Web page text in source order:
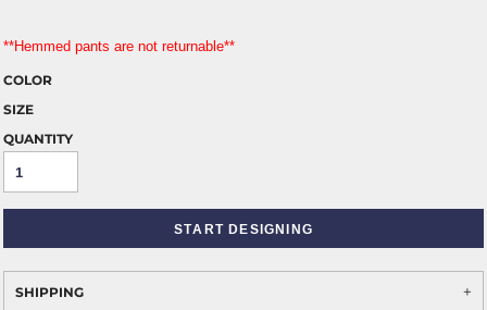
**Hemmed pants are not returnable**
COLOR
SIZE
QUANTITY
START DESIGNING
SHIPPING